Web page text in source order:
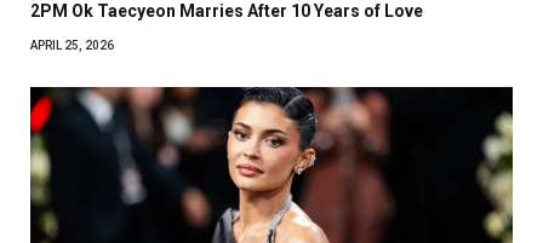
2PM Ok Taecyeon Marries After 10 Years of Love
APRIL 25, 2026